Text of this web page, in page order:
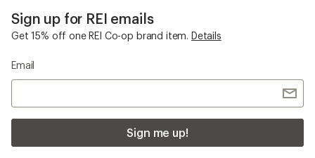
Sign up for REI emails
Get 15% off one REI Co-op brand item. Details
Email
Sign me up!